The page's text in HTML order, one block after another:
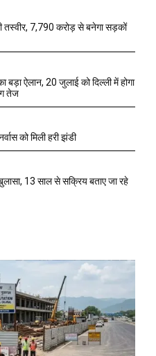
तस्वीर, 7,790 करोड़ से बनेगा सड़कों
ऐलान, 20 जुलाई को दिल्ली में होगा
तेज
को मिली हरी झंडी
13 साल से सक्रिय बताए जा रहे